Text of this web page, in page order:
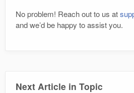
No problem! Reach out to us at
and we’d be happy to assist you.
Next Article in Topic